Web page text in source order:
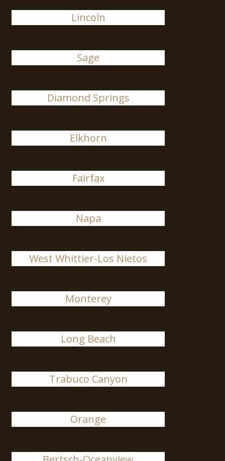
Lincoln
Sage
Diamond Springs
Elkhorn
Fairfax
Napa
West Whittier-Los Nietos
Monterey
Long Beach
Trabuco Canyon
Orange